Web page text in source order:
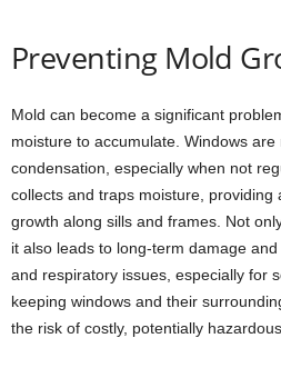
Preventing Mold
Mold can become a significant
moisture to accumulate. Windows
condensation, especially when not
collects and traps moisture, providing
growth along sills and frames. Not
it also leads to long-term damage
and respiratory issues, especially for
keeping windows and their
the risk of costly, potentially